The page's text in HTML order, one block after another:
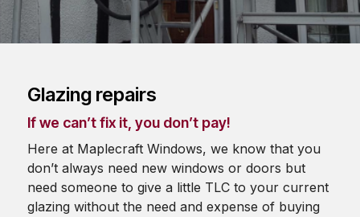
Glazing repairs
If we can’t fix it, you don’t pay!
Here at Maplecraft Windows, we know that you
don’t always need new windows or doors but
need someone to give a little TLC to your current
glazing without the need and expense of buying